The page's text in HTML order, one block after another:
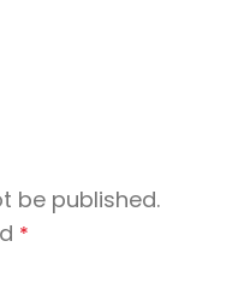
be published.
*